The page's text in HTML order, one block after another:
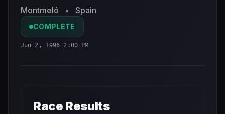
Montmeló • Spain
COMPLETE
Jun 2, 1996 2:00 PM
Race Results